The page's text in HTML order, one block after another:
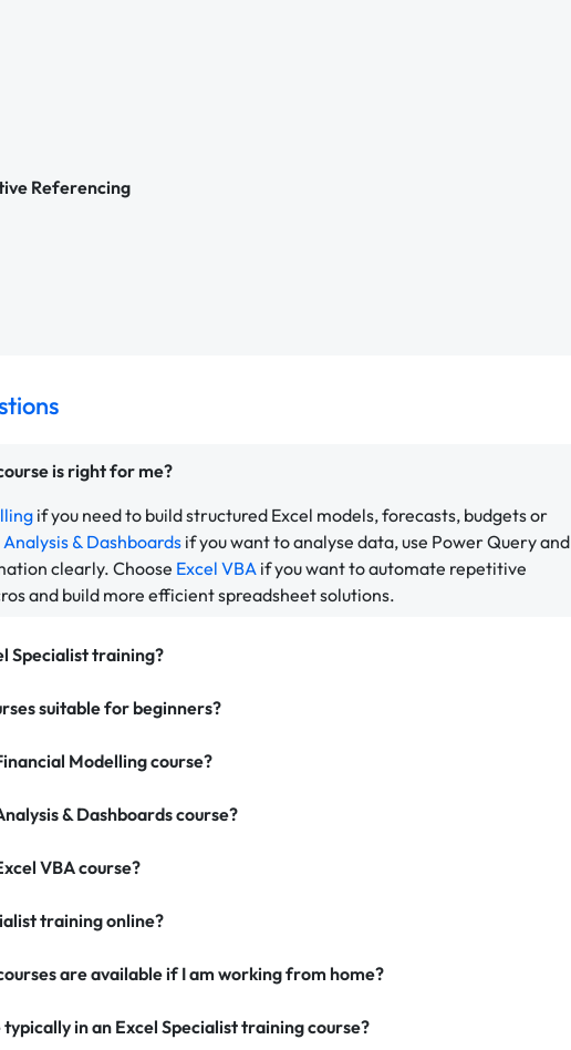
Referencing
is right for me?
if you need to build structured Excel models, forecasts, budgets or
Analysis & Dashboards if you want to analyse data, use Power Query and
clearly. Choose Excel VBA if you want to automate repetitive
and build more efficient spreadsheet solutions.
Specialist training?
suitable for beginners?
Modelling course?
& Dashboards course?
VBA course?
training online?
are available if I am working from home?
in an Excel Specialist training course?